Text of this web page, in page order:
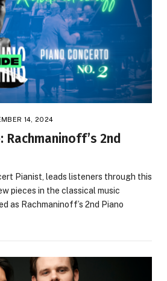
14, 2024
Rachmaninoff’s 2nd
Pianist, leads listeners through this
pieces in the classical music
as Rachmaninoff’s 2nd Piano